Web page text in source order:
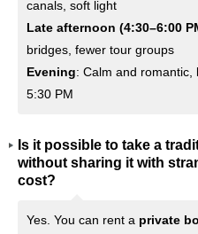
canals, soft light
Late afternoon (4:30–6:00
bridges, fewer tour groups
Evening: Calm and
5:30 PM
Is it possible to take a
without sharing it with
cost?
Yes. You can rent a private